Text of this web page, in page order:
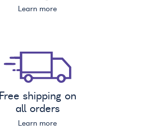
Learn more
Free shipping on
all orders
Learn more